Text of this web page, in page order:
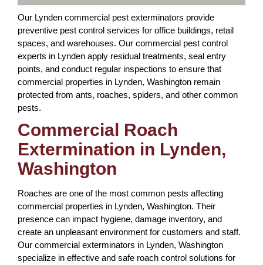
Our Lynden commercial pest exterminators provide
preventive pest control services for office buildings, retail
spaces, and warehouses. Our commercial pest control
experts in Lynden apply residual treatments, seal entry
points, and conduct regular inspections to ensure that
commercial properties in Lynden, Washington remain
protected from ants, roaches, spiders, and other common
pests.
Commercial Roach
Extermination in Lynden,
Washington
Roaches are one of the most common pests affecting
commercial properties in Lynden, Washington. Their
presence can impact hygiene, damage inventory, and
create an unpleasant environment for customers and staff.
Our commercial exterminators in Lynden, Washington
specialize in effective and safe roach control solutions for